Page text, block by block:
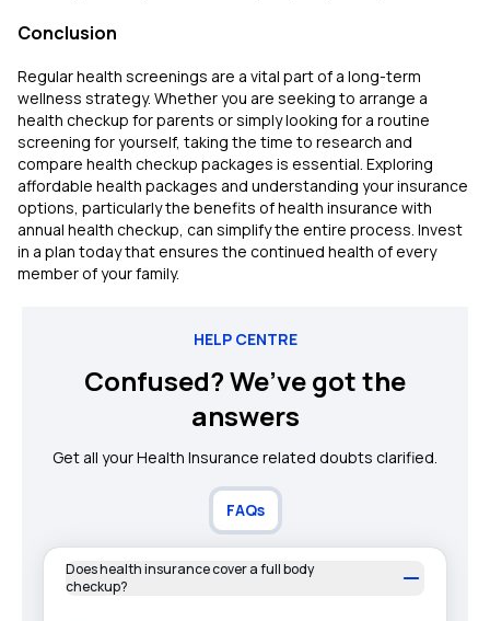
Conclusion
Regular health screenings are a vital part of a long-term
wellness strategy. Whether you are seeking to arrange a
health checkup for parents or simply looking for a routine
screening for yourself, taking the time to research and
compare health checkup packages is essential. Exploring
affordable health packages and understanding your insurance
options, particularly the benefits of health insurance with
annual health checkup, can simplify the entire process. Invest
in a plan today that ensures the continued health of every
member of your family.
HELP CENTRE
Confused? We’ve got the
answers
Get all your Health Insurance related doubts clarified.
FAQs
Does health insurance cover a full body
checkup?